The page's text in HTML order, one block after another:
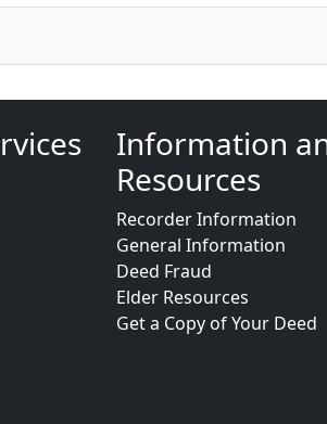
Information
Resources
Recorder Information
General Information
Deed Fraud
Elder Resources
Get a Copy of Your Deed